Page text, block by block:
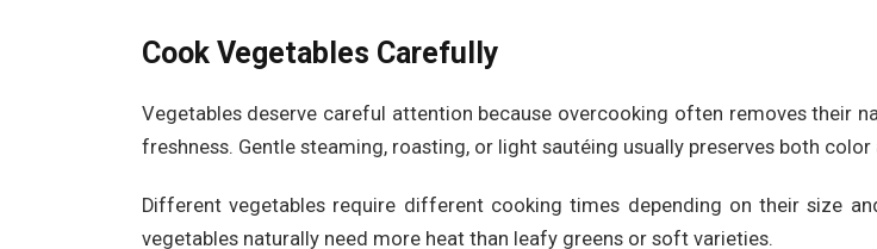
Cook Vegetables Carefully
Vegetables deserve careful attention because overcooking often removes their
freshness. Gentle steaming, roasting, or light sautéing usually preserves both color
Different vegetables require different cooking times depending on their size
vegetables naturally need more heat than leafy greens or soft varieties.